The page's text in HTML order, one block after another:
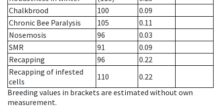
Chalkbrood
100
0.09
Chronic Bee Paralysis
105
0.11
Nosemosis
96
0.03
SMR
91
0.09
Recapping
96
0.22
Recapping of infested
cells
110
0.22
Breeding values in brackets are estimated without own
measurement.